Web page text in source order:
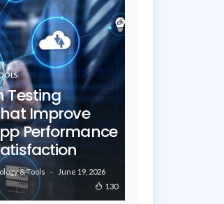
Testing
Improve
Performance
& Tools
June 19, 2026
130